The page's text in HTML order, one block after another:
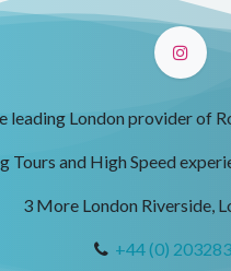
leading London provider of
Tours and High Speed
3 More London Riverside,
+44 (0)